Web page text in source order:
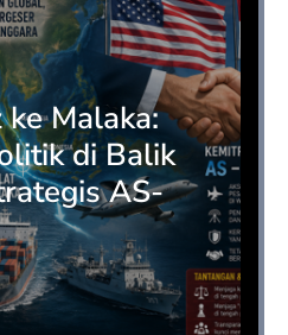
Malaka:
di Balik
AS-